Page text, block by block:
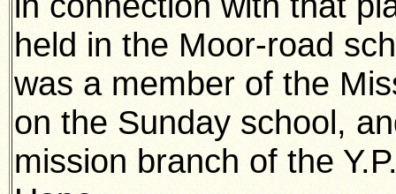
held in the Moor-road
was a member of the
on the Sunday school,
mission branch of the